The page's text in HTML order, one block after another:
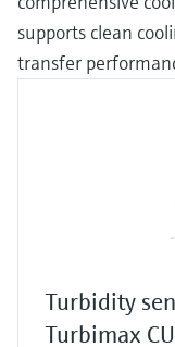
supports clean
transfer
Turbidity
Turbimax